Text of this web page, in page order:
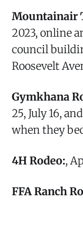
Mountainair
2023, online
council
Roosevelt
Gymkhana
25, July 16,
when they
4H Rodeo:,
FFA Ranch